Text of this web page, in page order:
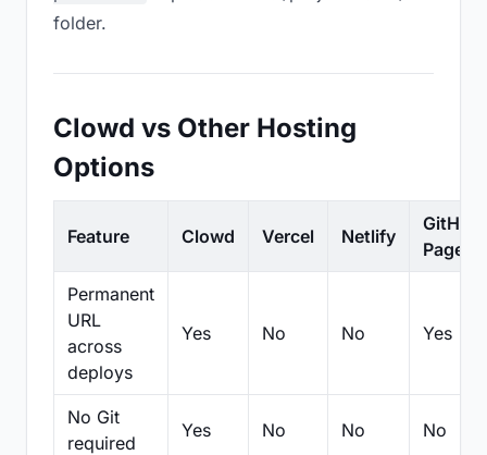
folder.
Clowd vs Other Hosting
Options
Feature Clowd Vercel Netlify
GitHub
Pages
Permanent
URL
across
deploys
Yes No No Yes
No Git
required
Yes No No No